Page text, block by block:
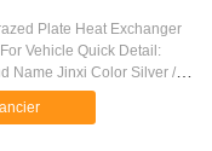
Plate Heat Exchanger
Vehicle Quick Detail:
Name Jinxi Color Silver /
transfer area,highly